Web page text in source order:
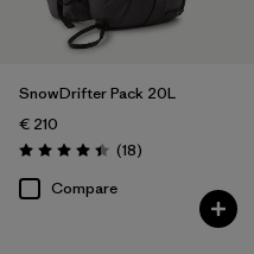
SnowDrifter Pack 20L
€ 210
Rating: 4.4 / 5 (18Reviews
)
Compare